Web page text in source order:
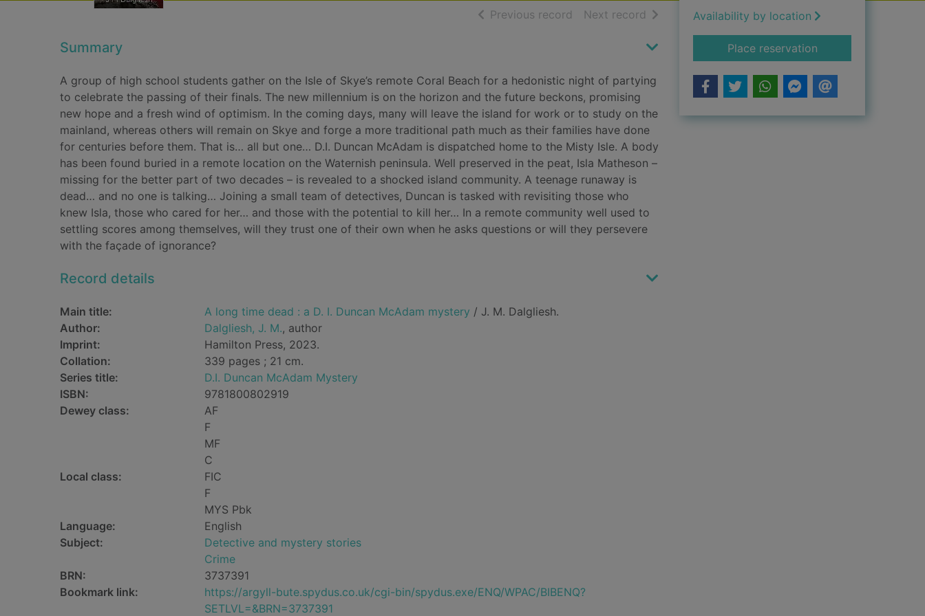
Previous record of search results
Next record of search results
Summary
A group of high school students gather on the Isle of Skye’s remote Coral Beach for a hedonistic night of partying
to celebrate the passing of their finals. The new millennium is on the horizon and the future beckons, promising
new hope and a fresh wind of optimism. In the coming days, many will leave the island for work or to study on the
mainland, whereas others will remain on Skye and forge a more traditional path much as their families have done
for centuries before them. That is… all but one… D.I. Duncan McAdam is dispatched home to the Misty Isle. A body
has been found buried in a remote location on the Waternish peninsula. Well preserved in the peat, Isla Matheson –
missing for the better part of two decades – is revealed to a shocked island community. A teenage runaway is
dead… and no one is talking… Joining a small team of detectives, Duncan is tasked with revisiting those who
knew Isla, those who cared for her… and those with the potential to kill her… In a remote community well used to
settling scores among themselves, will they trust one of their own when he asks questions or will they persevere
with the façade of ignorance?
Record details
Main title: A long time dead : a D. I. Duncan McAdam mystery / J. M. Dalgliesh.
Author:
Dalgliesh, J. M., author
Imprint:
Hamilton Press, 2023.
Collation:
339 pages ; 21 cm.
Series title:
D.I. Duncan McAdam Mystery
ISBN:
9781800802919
Dewey class:
AF
F
MF
C
Local class:
FIC
F
MYS Pbk
Language:
English
Subject:
Detective and mystery stories
Crime
BRN:
3737391
Bookmark link:
https://argyll-bute.spydus.co.uk/cgi-bin/spydus.exe/ENQ/WPAC/BIBENQ?
SETLVL=&BRN=3737391
Availability by location
Place reservationfor A long time